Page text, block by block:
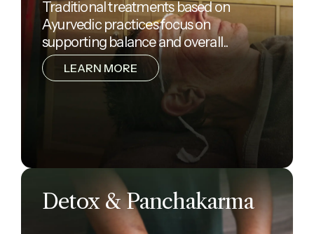
Traditional treatments based on
Ayurvedic practices focus on
supporting balance and overall..
LEARN MORE
Detox & Panchakarma